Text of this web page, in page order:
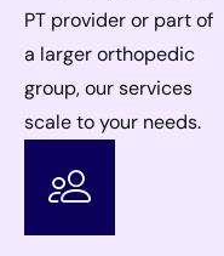
PT provider or part of
a larger orthopedic
group, our services
scale to your needs.